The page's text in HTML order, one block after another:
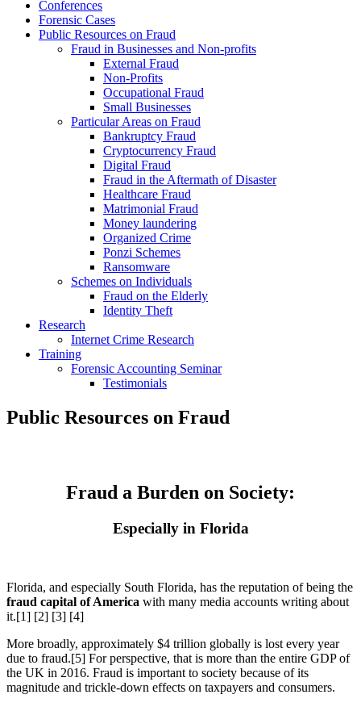
Conferences
Forensic Cases
Public Resources on Fraud
Fraud in Businesses and Non-profits
External Fraud
Non-Profits
Occupational Fraud
Small Businesses
Particular Areas on Fraud
Bankruptcy Fraud
Cryptocurrency Fraud
Digital Fraud
Fraud in the Aftermath of Disaster
Healthcare Fraud
Matrimonial Fraud
Money laundering
Organized Crime
Ponzi Schemes
Ransomware
Schemes on Individuals
Fraud on the Elderly
Identity Theft
Research
Internet Crime Research
Training
Forensic Accounting Seminar
Testimonials
Public Resources on Fraud
Fraud a Burden on Society:
Especially in Florida
Florida, and especially South Florida, has the reputation of being the
fraud capital of America with many media accounts writing about
it.[1] [2] [3] [4]
More broadly, approximately $4 trillion globally is lost every year
due to fraud.[5] For perspective, that is more than the entire GDP of
the UK in 2016. Fraud is important to society because of its
magnitude and trickle-down effects on taxpayers and consumers.